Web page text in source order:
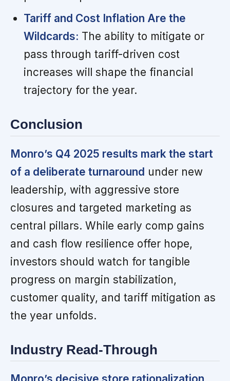
Tariff and Cost Inflation Are the
Wildcards: The ability to mitigate or
pass through tariff-driven cost
increases will shape the financial
trajectory for the year.
Conclusion
Monro’s Q4 2025 results mark the start
of a deliberate turnaround under new
leadership, with aggressive store
closures and targeted marketing as
central pillars. While early comp gains
and cash flow resilience offer hope,
investors should watch for tangible
progress on margin stabilization,
customer quality, and tariff mitigation as
the year unfolds.
Industry Read-Through